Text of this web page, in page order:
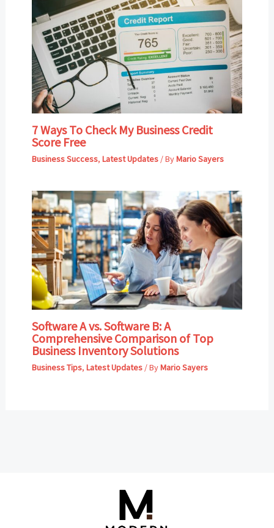
7 Ways To Check My Business Credit
Score Free
Business Success, Latest Updates/ ByMario Sayers
Software A vs. Software B: A
Comprehensive Comparison of Top
Business Inventory Solutions
Business Tips, Latest Updates/ ByMario Sayers